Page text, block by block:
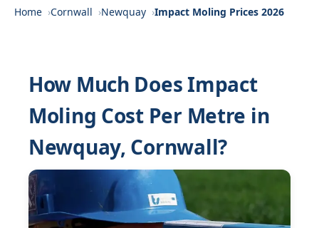
About
Contact
Home Cornwall Newquay Impact Moling Prices 2026
How Much Does Impact
Moling Cost Per Metre in
Newquay, Cornwall?